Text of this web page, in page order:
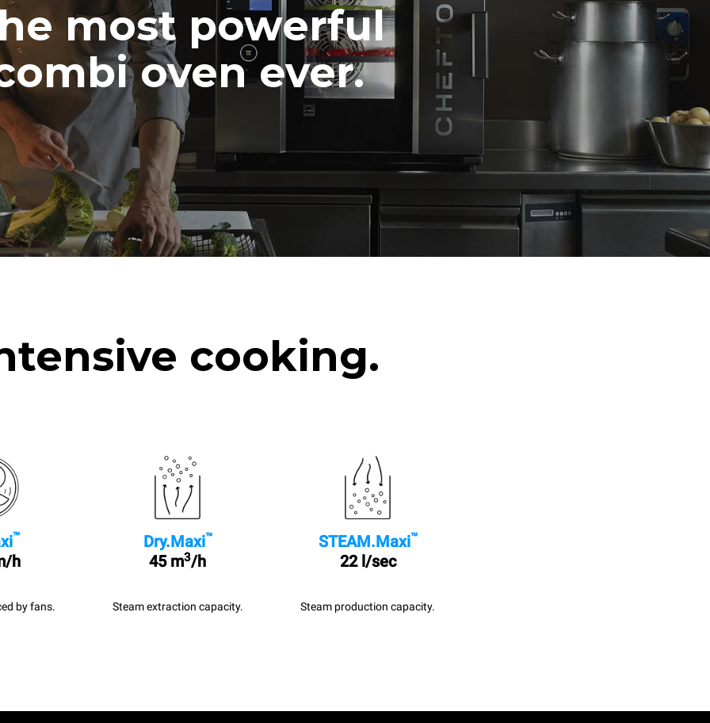
most powerful
oven ever.
cooking.
™
h
by fans.
Dry.Maxi™
45 m3/h
Steam extraction capacity.
STEAM.Maxi™
22 l/sec
Steam production capacity.